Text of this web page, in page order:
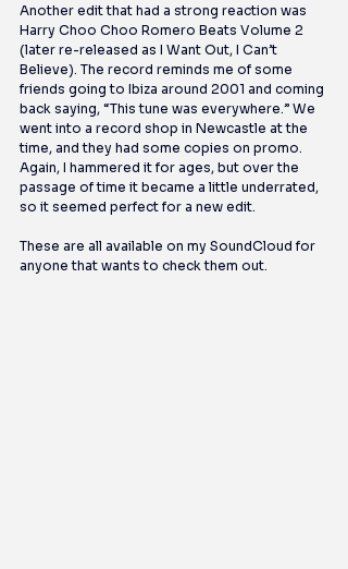
Another edit that had a strong reaction was
Harry Choo Choo Romero Beats Volume 2
(later re-released as I Want Out, I Can’t
Believe). The record reminds me of some
friends going to Ibiza around 2001 and coming
back saying, “This tune was everywhere.” We
went into a record shop in Newcastle at the
time, and they had some copies on promo.
Again, I hammered it for ages, but over the
passage of time it became a little underrated,
so it seemed perfect for a new edit.
These are all available on my SoundCloud for
anyone that wants to check them out.